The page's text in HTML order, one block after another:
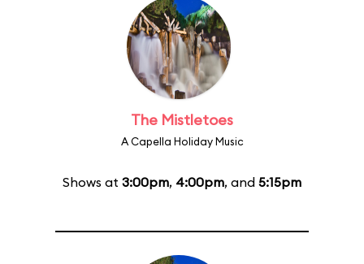
The Mistletoes
A Capella Holiday Music
Shows at 3:00pm, 4:00pm, and 5:15pm